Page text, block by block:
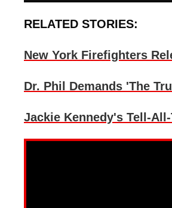
RELATED STORIES:
New York Firefighters
Dr. Phil Demands 'The
Jackie Kennedy's Tell-